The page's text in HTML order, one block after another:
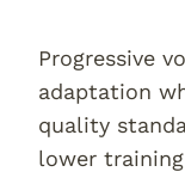
Progressive
adaptation
quality
lower